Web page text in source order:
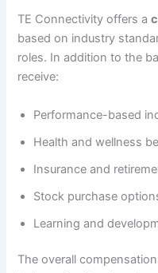
TE Connectivity offers a
based on industry
roles. In addition to the
receive:
Performance-based
Health and wellness
Insurance and
Stock purchase
Learning and
The overall